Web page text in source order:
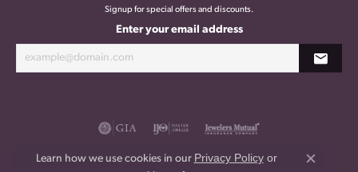
Signup for special offers and discounts.
Enter your email address
Learn how we use cookies in our Privacy Policyor
Close